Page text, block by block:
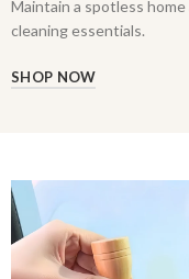
Maintain a spotless
cleaning essentials.
SHOP NOW